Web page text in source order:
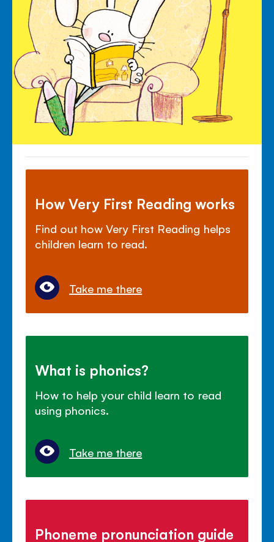
How Very First Reading works
Find out how Very First Reading helps
children learn to read.
Take me there
What is phonics?
How to help your child learn to read
using phonics.
Take me there
Phoneme pronunciation guide